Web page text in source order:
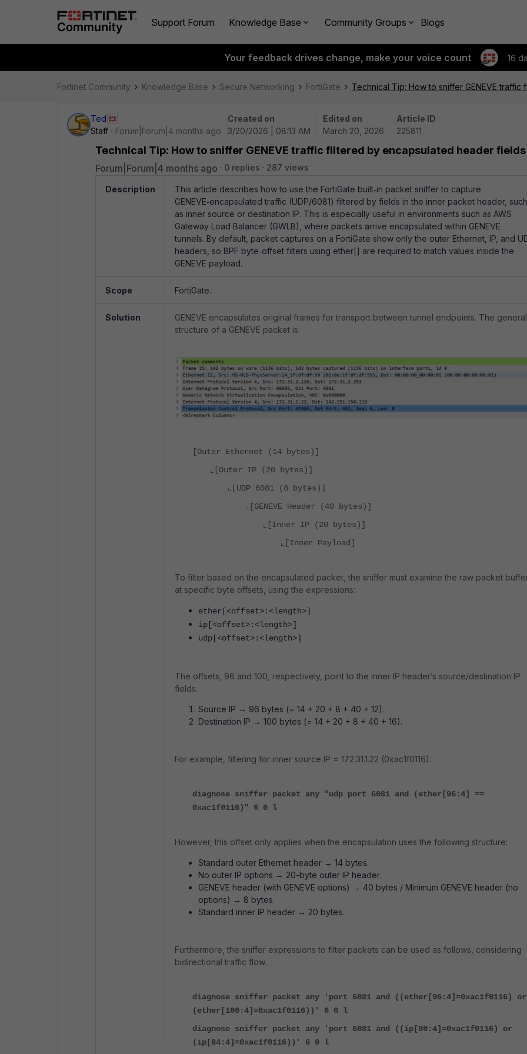
Support Forum Knowledge Base Community Groups Blogs
Your feedback drives change, make your voice count 16
Fortinet Community Knowledge Base Secure Networking FortiGate Technical Tip: How to sniffer GENEVE
Ted
Staff
Forum|Forum|4 months ago
Created on
3/20/2026 | 08:13 AM
Edited on
March 20, 2026
Article ID
225811
Technical Tip: How to sniffer GENEVE traffic filtered by encapsulated header fields
Forum|Forum|4 months ago 0 replies 287 views
Description
This article describes how to use the FortiGate built‑in packet sniffer to capture
GENEVE‑encapsulated traffic (UDP/6081) filtered by fields in the inner packet header, such
as inner source or destination IP. This is especially useful in environments such as AWS
Gateway Load Balancer (GWLB), where packets arrive encapsulated within GENEVE
tunnels. By default, packet captures on a FortiGate show only the outer Ethernet, IP, and
headers, so BPF byte‑offset filters using ether[] are required to match values inside the
GENEVE payload.
Scope FortiGate.
Solution
GENEVE encapsulates original frames for transport between tunnel endpoints. The general
structure of a GENEVE packet is:
[Outer Ethernet (14 bytes)]
⌞[Outer IP (20 bytes)]
⌞[UDP 6081 (8 bytes)]
⌞[GENEVE Header (40 bytes)]
⌞[Inner IP (20 bytes)]
⌞[Inner Payload]
To filter based on the encapsulated packet, the sniffer must examine the raw packet
at specific byte offsets, using the expressions:
ether[<offset>:<length>]
ip[<offset>:<length>]
udp[<offset>:<length>]
The offsets, 96 and 100, respectively, point to the inner IP header’s source/destination IP
fields.
Source IP → 96 bytes (= 14 + 20 + 8 + 40 + 12).
Destination IP → 100 bytes (= 14 + 20 + 8 + 40 + 16).
For example, filtering for inner source IP = 172.31.1.22 (0xac1f0116):
diagnose sniffer packet any "udp port 6081 and (ether[96:4] ==
0xac1f0116)" 6 0 l
However, this offset only applies when the encapsulation uses the following structure:
Standard outer Ethernet header → 14 bytes.
No outer IP options → 20-byte outer IP header.
GENEVE header (with GENEVE options) → 40 bytes / Minimum GENEVE header (no
options) → 8 bytes.
Standard inner IP header → 20 bytes.
Furthermore, the sniffer expressions to filter packets can be used as follows, considering
bidirectional traffic flow.
diagnose sniffer packet any 'port 6081 and ((ether[96:4]=0xac1f0116) or
(ether[100:4]=0xac1f0116))' 6 0 l
diagnose sniffer packet any 'port 6081 and ((ip[80:4]=0xac1f0116) or
(ip[84:4]=0xac1f0116))' 6 0 l